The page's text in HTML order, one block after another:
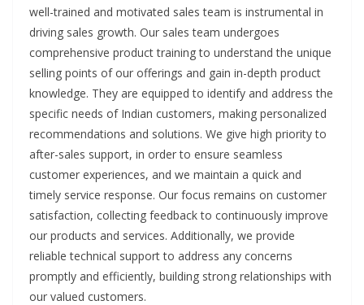
well-trained and motivated sales team is instrumental in
driving sales growth. Our sales team undergoes
comprehensive product training to understand the unique
selling points of our offerings and gain in-depth product
knowledge. They are equipped to identify and address the
specific needs of Indian customers, making personalized
recommendations and solutions. We give high priority to
after-sales support, in order to ensure seamless
customer experiences, and we maintain a quick and
timely service response. Our focus remains on customer
satisfaction, collecting feedback to continuously improve
our products and services. Additionally, we provide
reliable technical support to address any concerns
promptly and efficiently, building strong relationships with
our valued customers.